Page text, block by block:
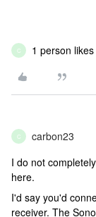
C 1 person
C carbon23
I do not
here.
I'd say you'd
receiver. The